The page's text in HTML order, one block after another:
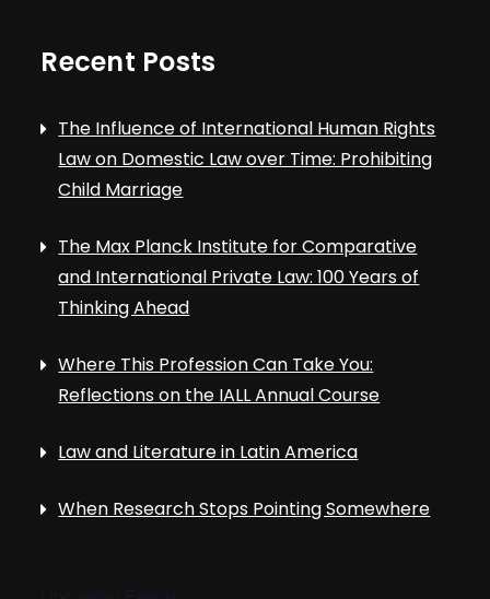
Recent Posts
The Influence of International Human Rights
Law on Domestic Law over Time: Prohibiting
Child Marriage
The Max Planck Institute for Comparative
and International Private Law: 100 Years of
Thinking Ahead
Where This Profession Can Take You:
Reflections on the IALL Annual Course
Law and Literature in Latin America
When Research Stops Pointing Somewhere